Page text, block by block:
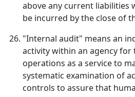
above any current liabilities
be incurred by the close of
"Internal audit" means an
activity within an agency for
operations as a service to
systematic examination of
controls to assure that